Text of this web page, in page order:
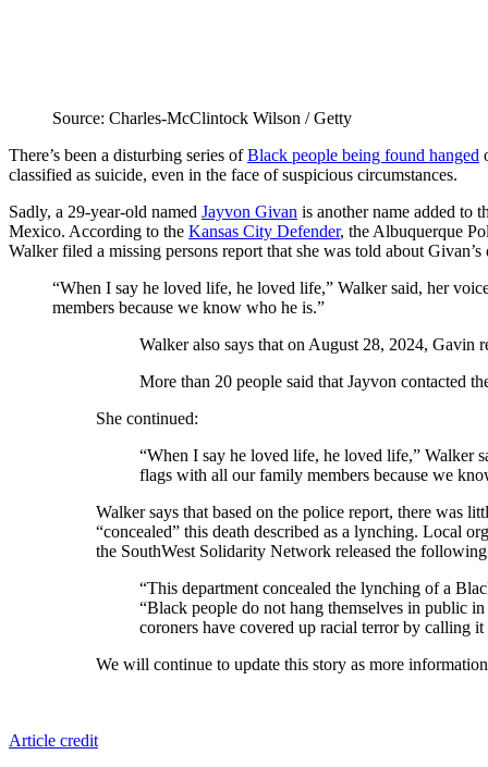
Source: Charles-McClintock Wilson / Getty
There’s been a disturbing series ofBlack people being found hanged
classified as suicide, even in the face of suspicious circumstances.
Sadly, a 29-year-old named Jayvon Givan is another name added to
Mexico. According to the Kansas City Defender, the Albuquerque
Walker filed a missing persons report that she was told about
“When I say he loved life, he loved life,” Walker said, her
members because we know who he is.”
Walker also says that on August 28, 2024, Gavin
More than 20 people said that Jayvon contacted
She continued:
“When I say he loved life, he loved life,” Walker
flags with all our family members because we
Walker says that based on the police report, there was
“concealed” this death described as a lynching. Local
the SouthWest Solidarity Network released the
“This department concealed the lynching of a
“Black people do not hang themselves in public
coroners have covered up racial terror by calling
We will continue to update this story as more
Article credit